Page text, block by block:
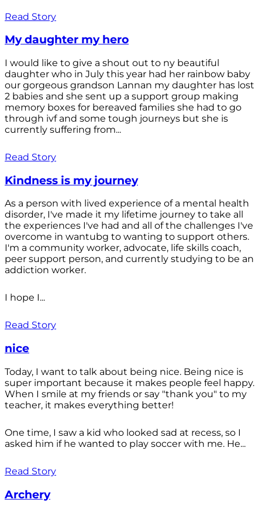
Read Story
My daughter my hero
I would like to give a shout out to ny beautiful
daughter who in July this year had her rainbow baby
our gorgeous grandson Lannan my daughter has lost
2 babies and she sent up a support group making
memory boxes for bereaved families she had to go
through ivf and some tough journeys but she is
currently suffering from...
Read Story
Kindness is my journey
As a person with lived experience of a mental health
disorder, I've made it my lifetime journey to take all
the experiences I've had and all of the challenges I've
overcome in wantubg to wanting to support others.
I'm a community worker, advocate, life skills coach,
peer support person, and currently studying to be an
addiction worker.
I hope I...
Read Story
nice
Today, I want to talk about being nice. Being nice is
super important because it makes people feel happy.
When I smile at my friends or say "thank you" to my
teacher, it makes everything better!
One time, I saw a kid who looked sad at recess, so I
asked him if he wanted to play soccer with me. He...
Read Story
Archery